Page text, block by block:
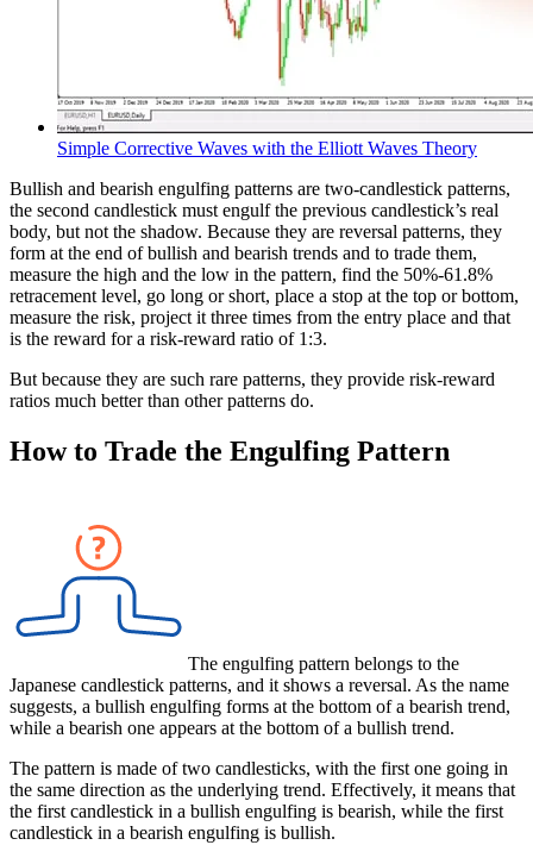
Simple Corrective Waves with the Elliott Waves Theory
Bullish and bearish engulfing patterns are two-candlestick patterns,
the second candlestick must engulf the previous candlestick’s real
body, but not the shadow. Because they are reversal patterns, they
form at the end of bullish and bearish trends and to trade them,
measure the high and the low in the pattern, find the 50%-61.8%
retracement level, go long or short, place a stop at the top or bottom,
measure the risk, project it three times from the entry place and that
is the reward for a risk-reward ratio of 1:3.
But because they are such rare patterns, they provide risk-reward
ratios much better than other patterns do.
How to Trade the Engulfing Pattern
The engulfing pattern belongs to the
Japanese candlestick patterns, and it shows a reversal. As the name
suggests, a bullish engulfing forms at the bottom of a bearish trend,
while a bearish one appears at the bottom of a bullish trend.
The pattern is made of two candlesticks, with the first one going in
the same direction as the underlying trend. Effectively, it means that
the first candlestick in a bullish engulfing is bearish, while the first
candlestick in a bearish engulfing is bullish.